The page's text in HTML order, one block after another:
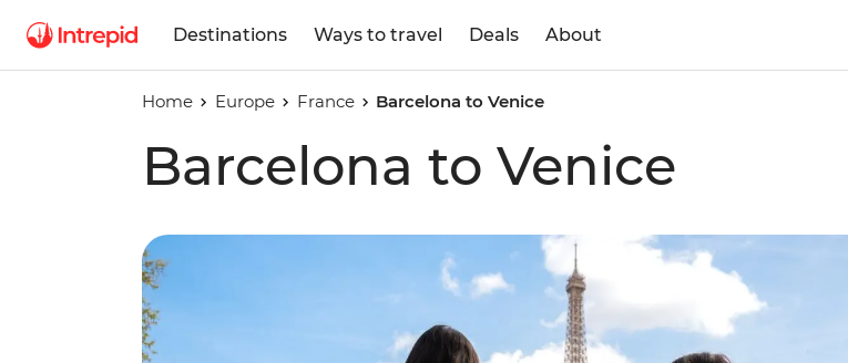
Destinations Ways to travel Deals About
Home Europe France Barcelona to Venice
Barcelona to Venice